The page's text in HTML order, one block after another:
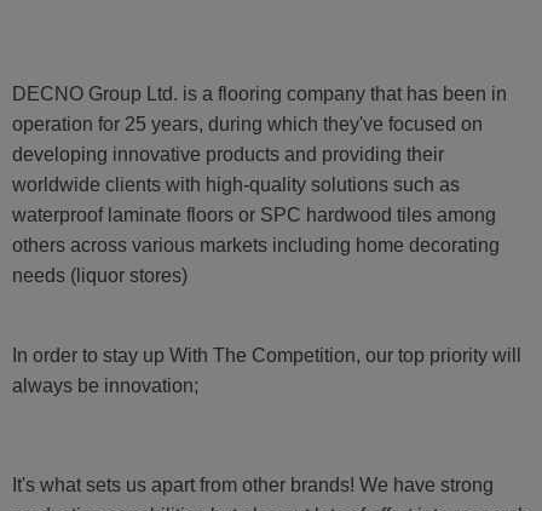
DECNO Group Ltd. is a flooring company that has been in
operation for 25 years, during which they've focused on
developing innovative products and providing their
worldwide clients with high-quality solutions such as
waterproof laminate floors or SPC hardwood tiles among
others across various markets including home decorating
needs (liquor stores)
In order to stay up With The Competition, our top priority will
always be innovation;
It's what sets us apart from other brands! We have strong